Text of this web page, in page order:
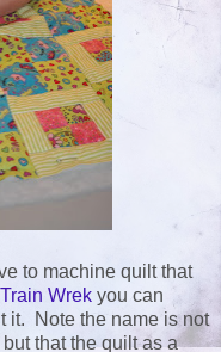
to machine quilt that
Wrek you can
it. Note the name is not
that the quilt as a